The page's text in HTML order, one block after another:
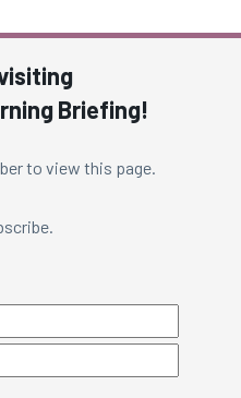
Briefing!
to view this page.